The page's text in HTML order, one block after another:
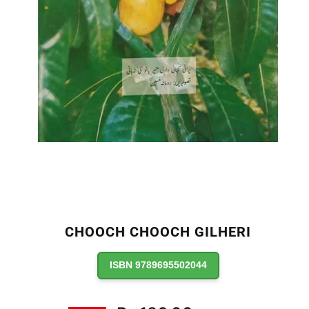
CHOOCH CHOOCH GILHERI
ISBN 9789695502044